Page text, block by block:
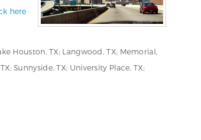
here
Houston, TX; Langwood, TX; Memorial,
Sunnyside, TX; University Place, TX;